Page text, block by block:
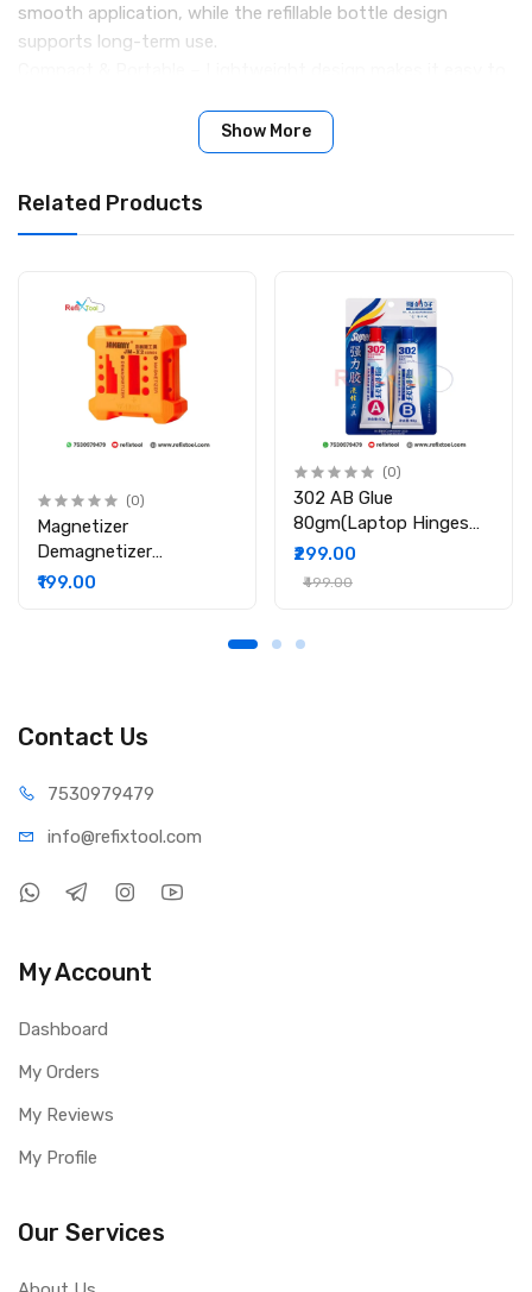
smooth application, while the refillable bottle design
supports long-term use.
1 x Mechanic B85 Flux Paste Brush Precision Tool for
Soldering & PCB Repair
Show More
Related Products
(0)
Magnetizer
Demagnetizer
Professional Screw Bits
₹199.00
(0)
302 AB Glue
80gm(Laptop Hinges
Repair / Body Repair
Glue)
₹299.00
₹499.00
Contact Us
7530979479
info@refixtool.com
My Account
Dashboard
My Orders
My Reviews
My Profile
Our Services